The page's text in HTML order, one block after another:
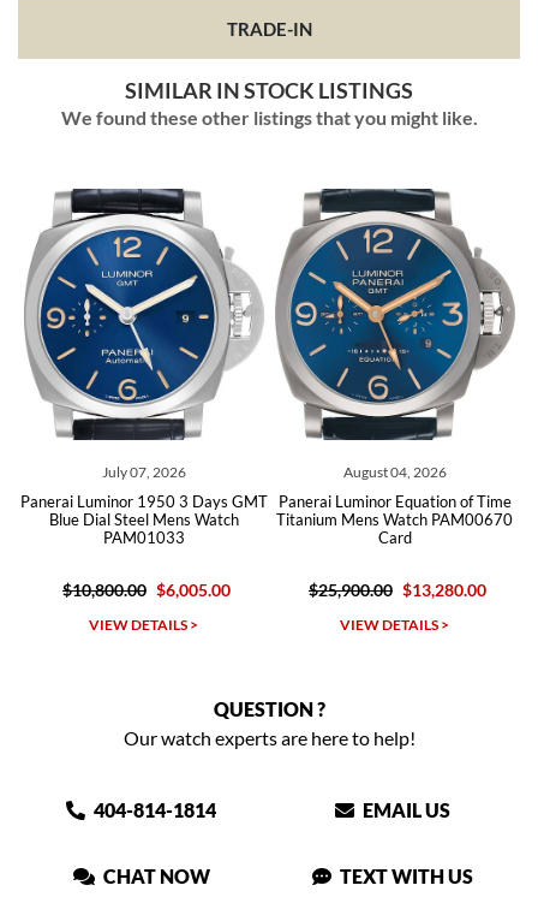
TRADE-IN
SIMILAR IN STOCK LISTINGS
We found these other listings that you might like.
July 07, 2026
Panerai Luminor 1950 3 Days GMT
Blue Dial Steel Mens Watch
PAM01033
$10,800.00 $6,005.00
VIEW DETAILS >
August 04, 2026
Panerai Luminor Equation of Time
Titanium Mens Watch PAM00670
Card
$25,900.00 $13,280.00
VIEW DETAILS >
QUESTION ?
Our watch experts are here to help!
404-814-1814 EMAIL US
CHAT NOW TEXT WITH US